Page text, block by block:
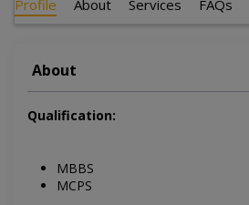
Profile About Services FAQs
About
Qualification:
MBBS
MCPS